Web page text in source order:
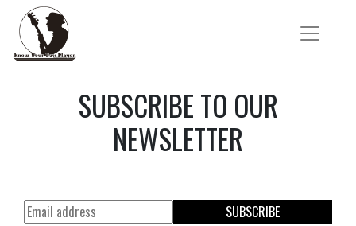
SUBSCRIBE TO OUR
NEWSLETTER
SUBSCRIBE